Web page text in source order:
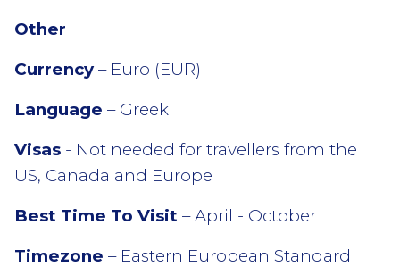
Other
Currency– Euro (EUR)
Language – Greek
Visas - Not needed for travellers from the
US, Canada and Europe
Best Time To Visit – April - October
Timezone – Eastern European Standard